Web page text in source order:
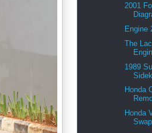
2001
Engine
The
1989
Honda
Honda
Swap